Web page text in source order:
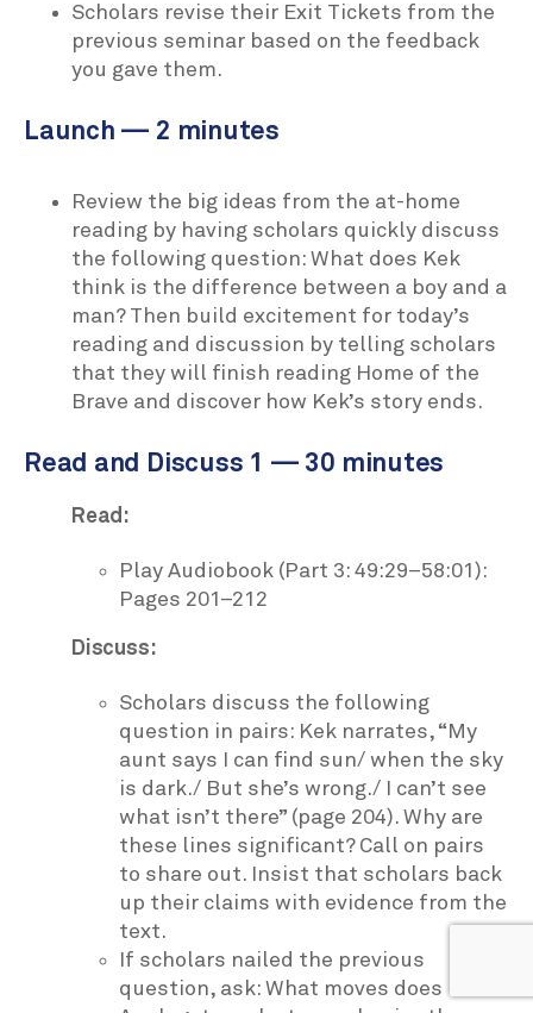
Scholars revise their Exit Tickets from the
previous seminar based on the feedback
you gave them.
Launch — 2 minutes
Review the big ideas from the at-home
reading by having scholars quickly discuss
the following question: What does Kek
think is the difference between a boy and a
man? Then build excitement for today’s
reading and discussion by telling scholars
that they will finish reading Home of the
Brave and discover how Kek’s story ends.
Read and Discuss 1 — 30 minutes
Read:
Play Audiobook (Part 3: 49:29–58:01):
Pages 201–212
Discuss:
Scholars discuss the following
question in pairs: Kek narrates, “My
aunt says I can find sun/ when the sky
is dark./ But she’s wrong./ I can’t see
what isn’t there” (page 204). Why are
these lines significant? Call on pairs
to share out. Insist that scholars back
up their claims with evidence from the
text.
If scholars nailed the previous
question, ask: What moves does